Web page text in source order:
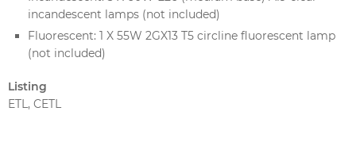
incandescent lamps (not included)
Fluorescent: 1 X 55W 2GX13 T5 circline fluorescent lamp
(not included)
Listing
ETL, CETL